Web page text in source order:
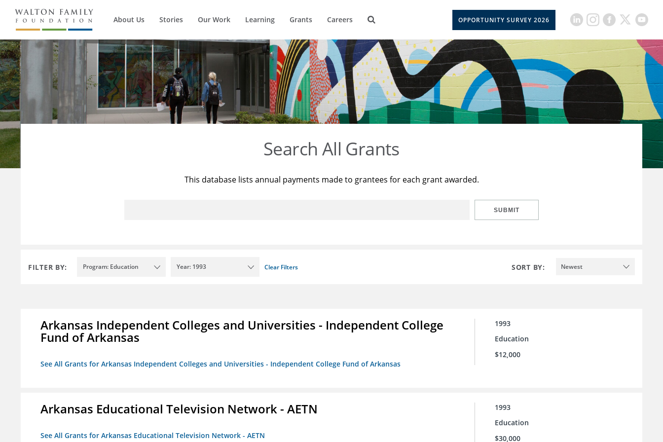
About Us Stories Our Work Learning Grants Careers OPPORTUNITY SURVEY 2026
Search All Grants
This database lists annual payments made to grantees for each grant awarded.
SUBMIT
FILTER BY: Program: Education Year: 1993 Clear Filters SORT BY: Newest
Arkansas Independent Colleges and Universities - Independent College
Fund of Arkansas
See All Grants for Arkansas Independent Colleges and Universities - Independent College Fund of Arkansas
1993
Education
$12,000
Arkansas Educational Television Network - AETN
See All Grants for Arkansas Educational Television Network - AETN
1993
Education
$30,000